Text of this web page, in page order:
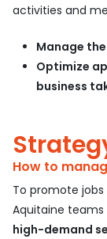
activities and
Manage
Optimize
business
How to
To promote
Aquitaine teams
high-demand